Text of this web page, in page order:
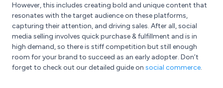
However, this includes creating bold and unique content that
resonates with the target audience on these platforms,
capturing their attention, and driving sales. After all, social
media selling involves quick purchase & fulfillment and is in
high demand, so there is stiff competition but still enough
room for your brand to succeed as an early adopter. Don’t
forget to check out our detailed guide on social commerce.